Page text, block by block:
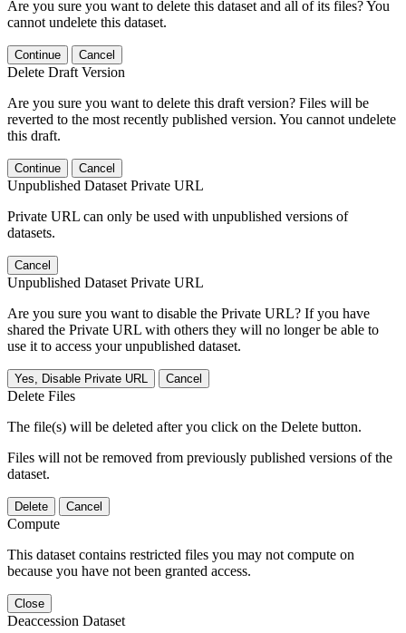
Are you sure you want to delete this dataset and all of its files? You
cannot undelete this dataset.
Continue Cancel
Delete Draft Version
Are you sure you want to delete this draft version? Files will be
reverted to the most recently published version. You cannot undelete
this draft.
Continue Cancel
Unpublished Dataset Private URL
Private URL can only be used with unpublished versions of
datasets.
Cancel
Unpublished Dataset Private URL
Are you sure you want to disable the Private URL? If you have
shared the Private URL with others they will no longer be able to
use it to access your unpublished dataset.
Yes, Disable Private URL Cancel
Delete Files
The file(s) will be deleted after you click on the Delete button.
Files will not be removed from previously published versions of the
dataset.
Delete Cancel
Compute
This dataset contains restricted files you may not compute on
because you have not been granted access.
Close
Deaccession Dataset